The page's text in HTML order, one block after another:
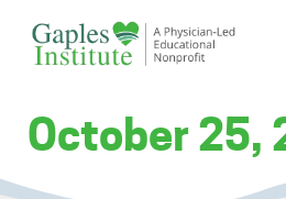
content
October 25,